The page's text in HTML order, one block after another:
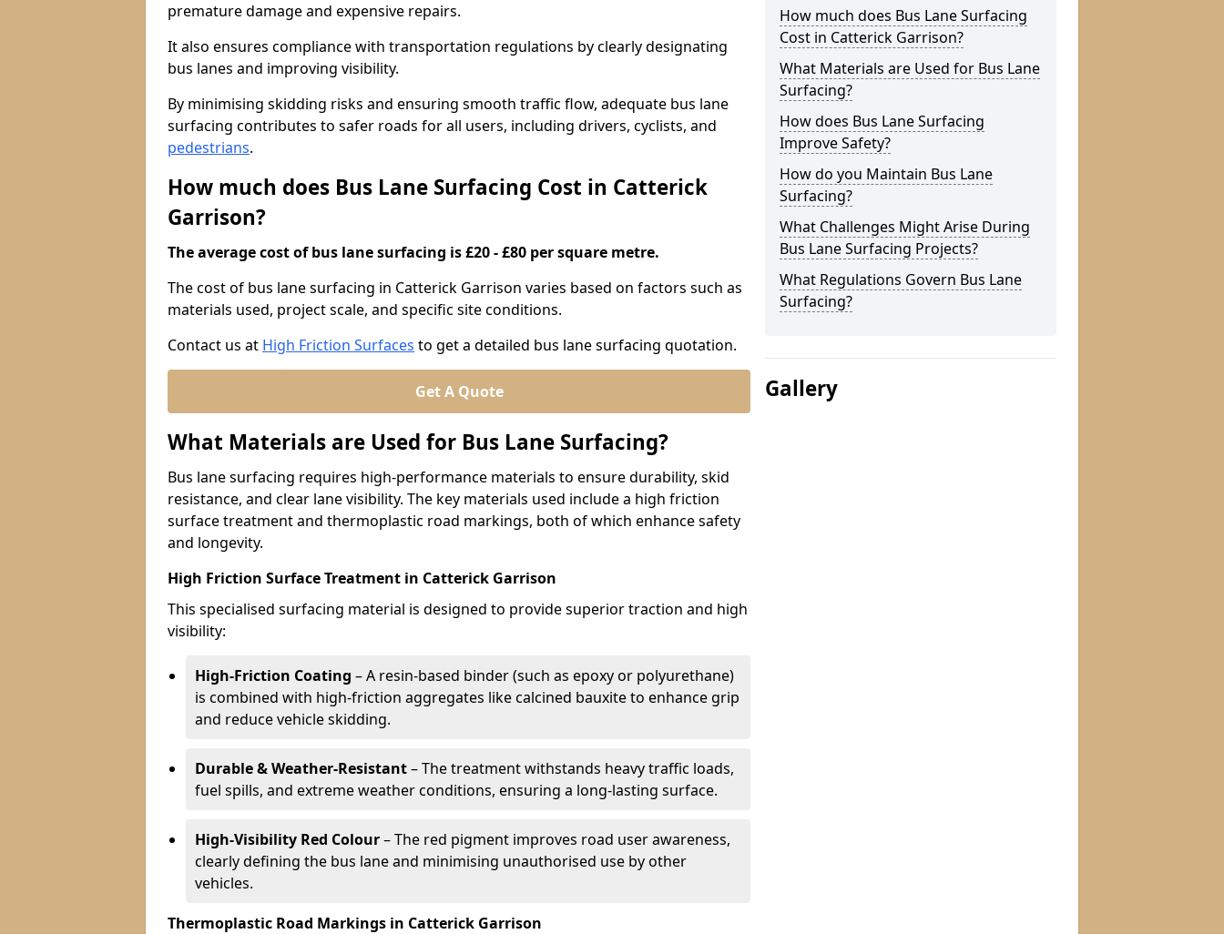
premature damage and expensive repairs.
It also ensures compliance with transportation regulations by clearly designating
bus lanes and improving visibility.
By minimising skidding risks and ensuring smooth traffic flow, adequate bus lane
surfacing contributes to safer roads for all users, including drivers, cyclists, and
pedestrians.
How much does Bus Lane Surfacing Cost in Catterick
Garrison?
The average cost of bus lane surfacing is £20 - £80 per square metre.
The cost of bus lane surfacing in Catterick Garrison varies based on factors such as
materials used, project scale, and specific site conditions.
Contact us at High Friction Surfaces to get a detailed bus lane surfacing quotation.
Get A Quote
What Materials are Used for Bus Lane Surfacing?
Bus lane surfacing requires high-performance materials to ensure durability, skid
resistance, and clear lane visibility. The key materials used include a high friction
surface treatment and thermoplastic road markings, both of which enhance safety
and longevity.
High Friction Surface Treatment in Catterick Garrison
This specialised surfacing material is designed to provide superior traction and high
visibility:
High-Friction Coating – A resin-based binder (such as epoxy or polyurethane)
is combined with high-friction aggregates like calcined bauxite to enhance grip
and reduce vehicle skidding.
Durable & Weather-Resistant– The treatment withstands heavy traffic loads,
fuel spills, and extreme weather conditions, ensuring a long-lasting surface.
High-Visibility Red Colour– The red pigment improves road user awareness,
clearly defining the bus lane and minimising unauthorised use by other
vehicles.
Thermoplastic Road Markings in Catterick Garrison
How much does Bus Lane Surfacing
Cost in Catterick Garrison?
What Materials are Used for Bus Lane
Surfacing?
How does Bus Lane Surfacing
Improve Safety?
How do you Maintain Bus Lane
Surfacing?
What Challenges Might Arise During
Bus Lane Surfacing Projects?
What Regulations Govern Bus Lane
Surfacing?
Gallery